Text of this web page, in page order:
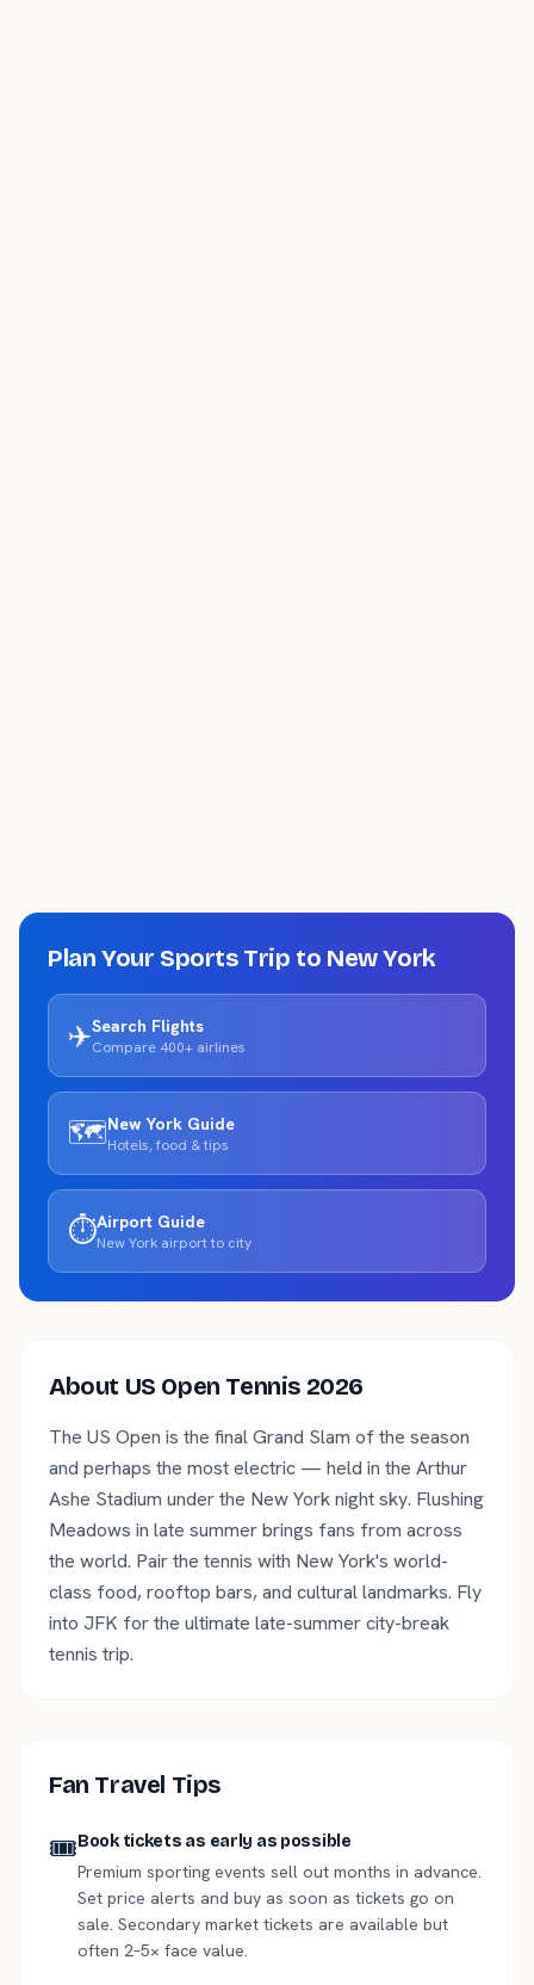
Plan Your Sports Trip to New York
✈️Search Flights
Compare 400+ airlines
🗺️New York Guide
Hotels, food & tips
⏱️Airport Guide
New York airport to city
About US Open Tennis 2026
The US Open is the final Grand Slam of the season
and perhaps the most electric — held in the Arthur
Ashe Stadium under the New York night sky. Flushing
Meadows in late summer brings fans from across
the world. Pair the tennis with New York's world-
class food, rooftop bars, and cultural landmarks. Fly
into JFK for the ultimate late-summer city-break
tennis trip.
Fan Travel Tips
🎟️Book tickets as early as possible
Premium sporting events sell out months in advance.
Set price alerts and buy as soon as tickets go on
sale. Secondary market tickets are available but
often 2–5× face value.